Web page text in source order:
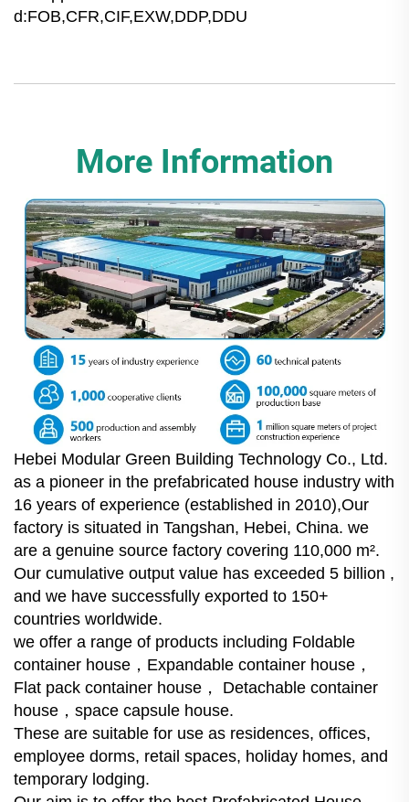
d:FOB,CFR,CIF,EXW,DDP,DDU
More Information
Hebei Modular Green Building Technology Co., Ltd.
as a pioneer in the prefabricated house industry with
16 years of experience (established in 2010),Our
factory is situated in Tangshan, Hebei, China. we
are a genuine source factory covering 110,000 m².
Our cumulative output value has exceeded 5 billion ,
and we have successfully exported to 150+
countries worldwide.
we offer a range of products including Foldable
container house，Expandable container house，
Flat pack container house， Detachable container
house，space capsule house.
These are suitable for use as residences, offices,
employee dorms, retail spaces, holiday homes, and
temporary lodging.